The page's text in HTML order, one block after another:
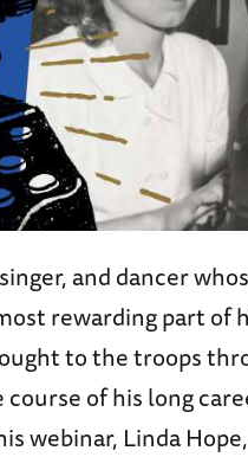
Video
and dancer
rewarding part of
to the troops
of his long
webinar, Linda